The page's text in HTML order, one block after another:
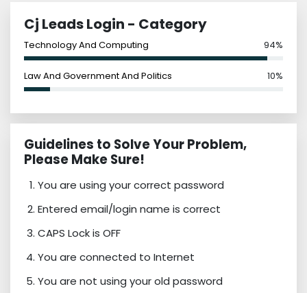
Cj Leads Login - Category
Technology And Computing 94%
Law And Government And Politics 10%
Guidelines to Solve Your Problem,
Please Make Sure!
You are using your correct password
Entered email/login name is correct
CAPS Lock is OFF
You are connected to Internet
You are not using your old password